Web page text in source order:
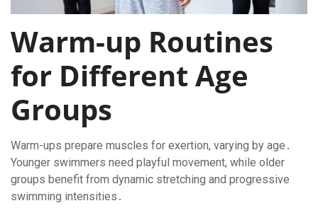
Warm-up Routines
for Different Age
Groups
Warm-ups prepare muscles for exertion, varying by age․
Younger swimmers need playful movement, while older
groups benefit from dynamic stretching and progressive
swimming intensities․